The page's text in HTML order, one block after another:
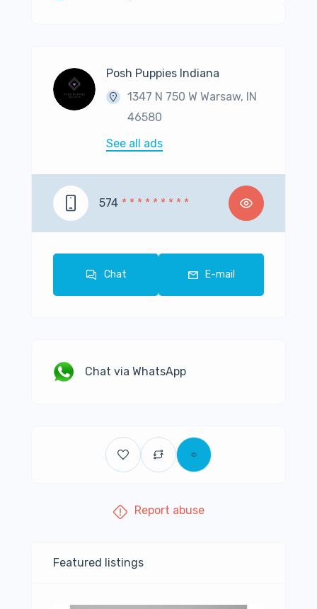
Posh Puppies Indiana
1347 N 750 W Warsaw, IN
46580
See all ads
574 * * * * * * * * *
Chat E-mail
Chat via WhatsApp
Report abuse
Featured listings